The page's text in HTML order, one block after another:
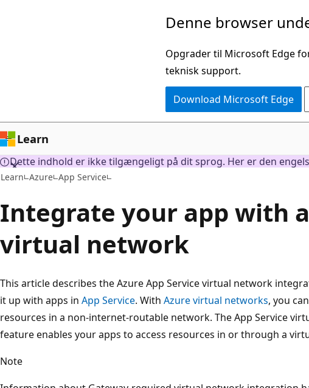
Denne browser
Opgrader til Microsoft Edge
teknisk support.
Download Microsoft Edge
Learn
Dette indhold er ikke tilgængeligt på dit sprog. Her er den
Learn Azure App Service
Integrate your app with
virtual network
This article describes the Azure App Service virtual network
it up with apps in App Service. With Azure virtual networks, you
resources in a non-internet-routable network. The App Service
feature enables your apps to access resources in or through a
Note